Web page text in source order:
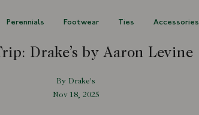
Perennials Footwear Ties Accessories
Drake’s by Aaron Levine
By Drake's
Nov 18, 2025